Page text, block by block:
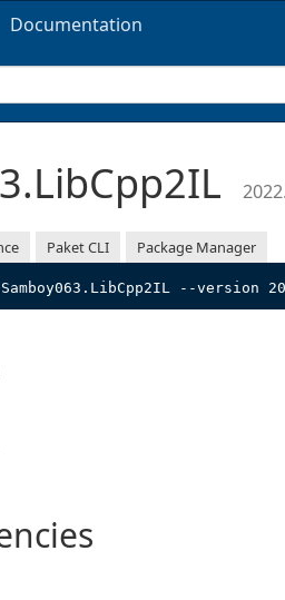
Documentation
Paket CLI Package Manager
--version